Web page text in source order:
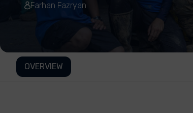
Farhan Fazryan
OVERVIEW